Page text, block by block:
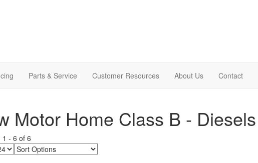
Parts & Service Customer Resources About Us Contact
Motor Home Class B - Diesels
1 - 6 of 6
Sort
Options